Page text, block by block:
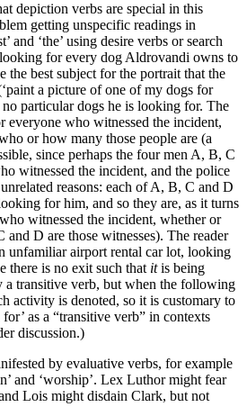
depiction verbs are special in this
getting unspecific readings in
and ‘the’ using desire verbs or search
for every dog Aldrovandi owns to
the best subject for the portrait that the
a picture of one of my dogs for
no particular dogs he is looking for. The
who witnessed the incident,
or how many those people are (a
since perhaps the four men A, B, C
witnessed the incident, and the police
reasons: each of A, B, C and D
for him, and so they are, as it turns
witnessed the incident, whether or
D are those witnesses). The reader
unfamiliar airport rental car lot, looking
there is no exit such that itis being
a transitive verb, but when the following
activity is denoted, so it is customary to
as a “transitive verb” in contexts
discussion.)
by evaluative verbs, for example
and ‘worship’. Lex Luthor might fear
Lois might disdain Clark, but not